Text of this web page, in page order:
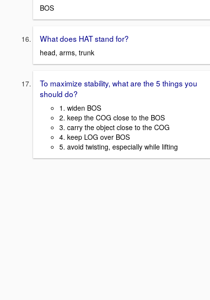
BOS
What does HAT stand for?
head, arms, trunk
To maximize stability, what are the 5 things you
should do?
1. widen BOS
2. keep the COG close to the BOS
3. carry the object close to the COG
4. keep LOG over BOS
5. avoid twisting, especially while lifting